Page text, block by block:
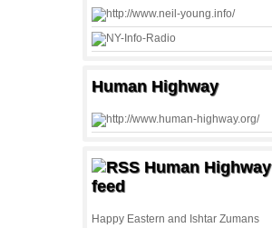
Human Highway
Human Highway
feed
Happy Eastern and Ishtar Zumans